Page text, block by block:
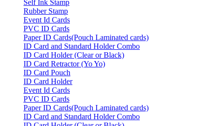
Self Ink Stamp
Rubber Stamp
Event Id Cards
PVC ID Cards
Paper ID Cards(Pouch Laminated cards)
ID Card and Standard Holder Combo
ID Card Holder (Clear or Black)
ID Card Retractor (Yo Yo)
ID Card Pouch
ID Card Holder
Event Id Cards
PVC ID Cards
Paper ID Cards(Pouch Laminated cards)
ID Card and Standard Holder Combo